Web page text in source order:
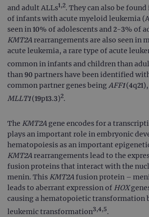
and adult ALLs1,2. They can also be
of infants with acute myeloid leukemia
seen in 10% of adolescents and 2-3% of
KMT2Arearrangements are also seen in
acute leukemia, a rare type of acute
common in infants and children than
than 90 partners have been identified
common partner genes being AFF1(4q21),
MLLT1(19p13.3)2.
The KMT2A gene encodes for a
plays an important role in embryonic
hematopoiesis as an important
KMT2Arearrangements lead to the
fusion proteins that interact with the
menin. This KMT2Afusion protein –
leads to aberrant expression of HOX
causing a hematopoietic transformation
leukemic transformation3,4,5.